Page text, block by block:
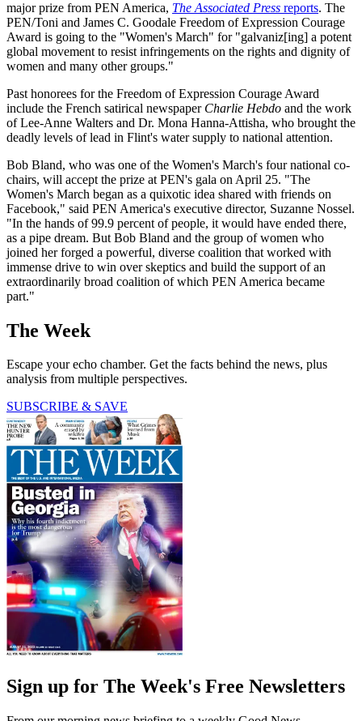
major prize from PEN America, The Associated Press reports. The
PEN/Toni and James C. Goodale Freedom of Expression Courage
Award is going to the "Women's March" for "galvaniz[ing] a potent
global movement to resist infringements on the rights and dignity of
women and many other groups."
Past honorees for the Freedom of Expression Courage Award
include the French satirical newspaper Charlie Hebdo and the work
of Lee-Anne Walters and Dr. Mona Hanna-Attisha, who brought the
deadly levels of lead in Flint's water supply to national attention.
Bob Bland, who was one of the Women's March's four national co-
chairs, will accept the prize at PEN's gala on April 25. "The
Women's March began as a quixotic idea shared with friends on
Facebook," said PEN America's executive director, Suzanne Nossel.
"In the hands of 99.9 percent of people, it would have ended there,
as a pipe dream. But Bob Bland and the group of women who
joined her forged a powerful, diverse coalition that worked with
immense drive to win over skeptics and build the support of an
extraordinarily broad coalition of which PEN America became
part."
The Week
Escape your echo chamber. Get the facts behind the news, plus
analysis from multiple perspectives.
SUBSCRIBE & SAVE
Sign up for The Week's Free Newsletters